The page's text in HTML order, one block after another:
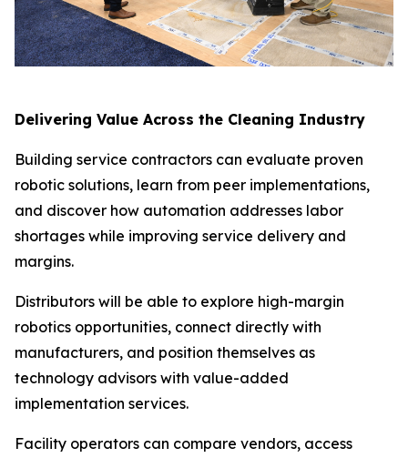
Delivering Value Across the Cleaning Industry
Building service contractors can evaluate proven
robotic solutions, learn from peer implementations,
and discover how automation addresses labor
shortages while improving service delivery and
margins.
Distributors will be able to explore high-margin
robotics opportunities, connect directly with
manufacturers, and position themselves as
technology advisors with value-added
implementation services.
Facility operators can compare vendors, access